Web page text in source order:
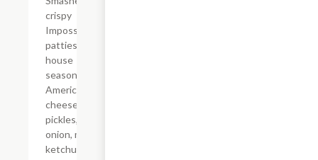
crispy
Impossible?
patties with
house
seasoning,
American
cheese,
pickles, diced
onion, mayo,
ketchup, and